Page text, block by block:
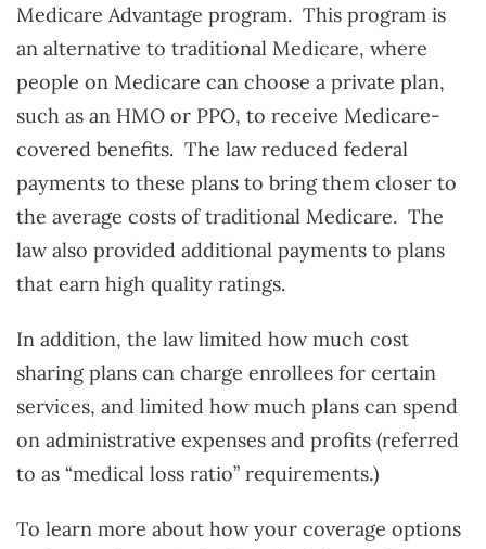
Medicare Advantage program. This program is
an alternative to traditional Medicare, where
people on Medicare can choose a private plan,
such as an HMO or PPO, to receive Medicare-
covered benefits. The law reduced federal
payments to these plans to bring them closer to
the average costs of traditional Medicare. The
law also provided additional payments to plans
that earn high quality ratings.
In addition, the law limited how much cost
sharing plans can charge enrollees for certain
services, and limited how much plans can spend
on administrative expenses and profits (referred
to as “medical loss ratio” requirements.)
To learn more about how your coverage options